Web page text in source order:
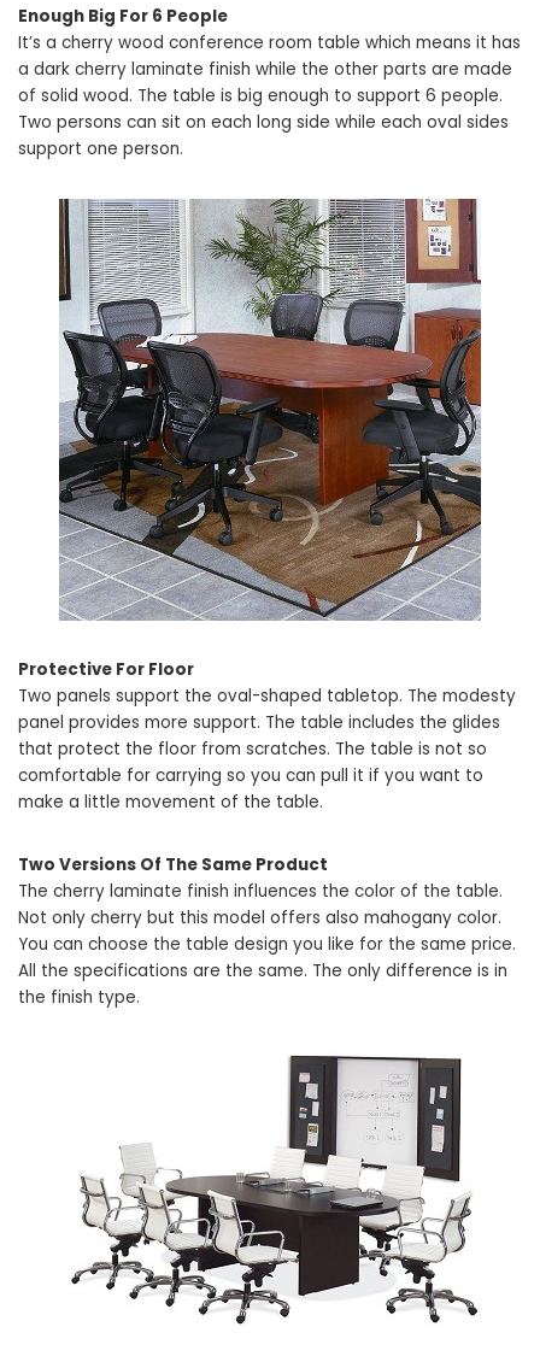
Enough Big For 6 People
It’s a cherry wood conference room table which means it has
a dark cherry laminate finish while the other parts are made
of solid wood. The table is big enough to support 6 people.
Two persons can sit on each long side while each oval sides
support one person.
Protective For Floor
Two panels support the oval-shaped tabletop. The modesty
panel provides more support. The table includes the glides
that protect the floor from scratches. The table is not so
comfortable for carrying so you can pull it if you want to
make a little movement of the table.
Two Versions Of The Same Product
The cherry laminate finish influences the color of the table.
Not only cherry but this model offers also mahogany color.
You can choose the table design you like for the same price.
All the specifications are the same. The only difference is in
the finish type.